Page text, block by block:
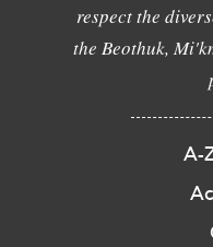
respect the
the Beothuk,
A-